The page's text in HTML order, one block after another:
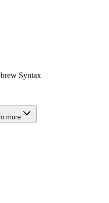
Syntax
more